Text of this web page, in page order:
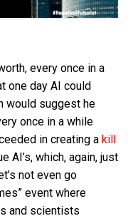
every once in a
one day AI could
would suggest he
once in a while
in creating a kill
AI’s, which, again, just
not even go
event where
and scientists